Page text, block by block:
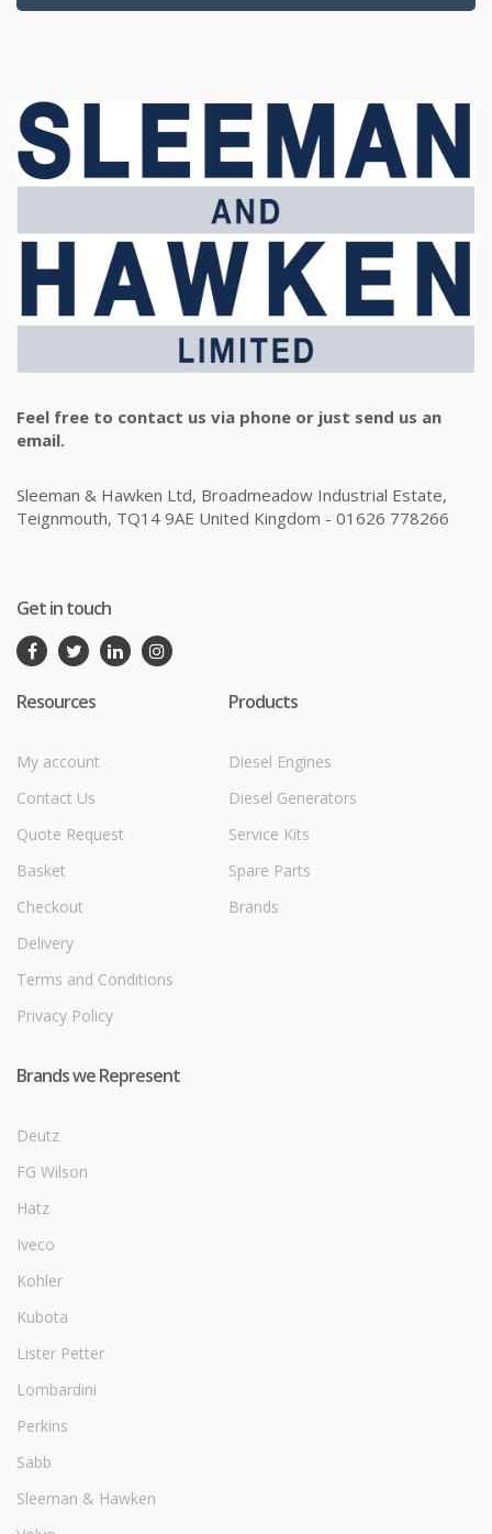
Feel free to contact us via phone or just send us an
email.
Sleeman & Hawken Ltd, Broadmeadow Industrial Estate,
Teignmouth, TQ14 9AE United Kingdom - 01626 778266
Get in touch
Resources
My account
Contact Us
Quote Request
Basket
Checkout
Delivery
Terms and Conditions
Privacy Policy
Products
Diesel Engines
Diesel Generators
Service Kits
Spare Parts
Brands
Brands we Represent
Deutz
FG Wilson
Hatz
Iveco
Kohler
Kubota
Lister Petter
Lombardini
Perkins
Sabb
Sleeman & Hawken